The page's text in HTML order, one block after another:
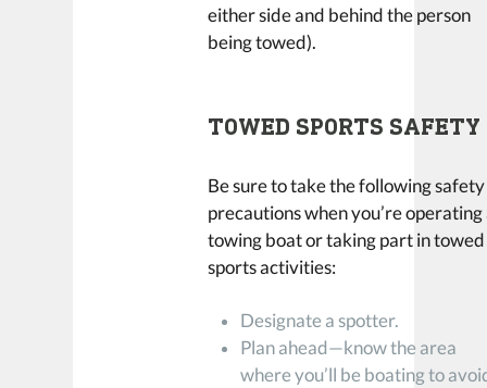
either side and behind the person
being towed).
TOWED SPORTS SAFETY
Be sure to take the following safety
precautions when you’re operating
towing boat or taking part in towed
sports activities:
Designate a spotter.
Plan ahead—know the area
where you’ll be boating to